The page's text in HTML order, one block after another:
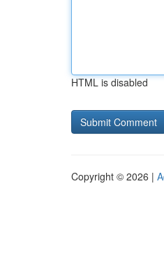
HTML is disabled
Copyright © 2026 |